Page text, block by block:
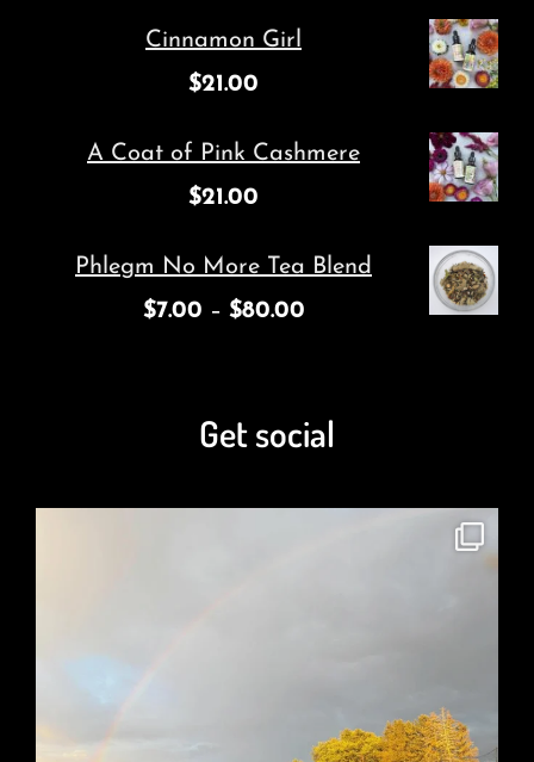
Cinnamon Girl
$21.00
A Coat of Pink Cashmere
$21.00
Phlegm No More Tea Blend
$7.00 – $80.00
Get social